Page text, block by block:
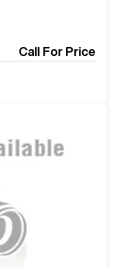
Call For Price